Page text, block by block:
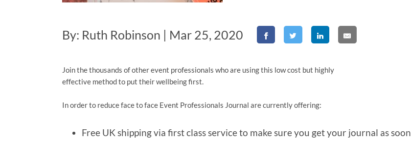
By: Ruth Robinson | Mar 25, 2020
Join the thousands of other event professionals who are using this low cost but highly
effective method to put their wellbeing first.
In order to reduce face to face Event Professionals Journal are currently offering:
Free UK shipping via first class service to make sure you get your journal as soon